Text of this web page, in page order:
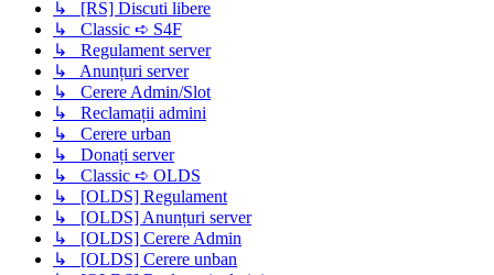
↳ [RS] Discuti libere
↳ Classic ➪ S4F
↳ Regulament server
↳ Anunțuri server
↳ Cerere Admin/Slot
↳ Reclamații admini
↳ Cerere urban
↳ Donați server
↳ Classic ➪ OLDS
↳ [OLDS] Regulament
↳ [OLDS] Anunțuri server
↳ [OLDS] Cerere Admin
↳ [OLDS] Cerere unban